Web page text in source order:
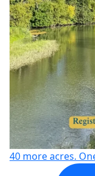
40 more acres.